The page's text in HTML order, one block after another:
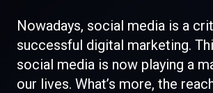
Nowadays, social media is a
successful digital marketing.
social media is now playing a
our lives. What’s more, the